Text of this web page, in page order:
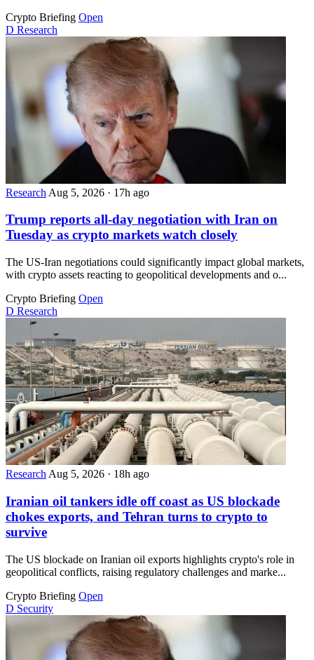
Crypto Briefing Open
D Research
Research Aug 5, 2026 · 17h ago
Trump reports all-day negotiation with Iran on
Tuesday as crypto markets watch closely
The US-Iran negotiations could significantly impact global markets,
with crypto assets reacting to geopolitical developments and o...
Crypto Briefing Open
D Research
Research Aug 5, 2026 · 18h ago
Iranian oil tankers idle off coast as US blockade
chokes exports, and Tehran turns to crypto to
survive
The US blockade on Iranian oil exports highlights crypto's role in
geopolitical conflicts, raising regulatory challenges and marke...
Crypto Briefing Open
D Security